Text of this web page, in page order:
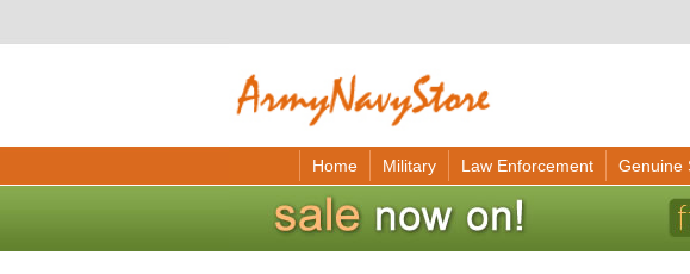
Home Military Law Enforcement Genuine